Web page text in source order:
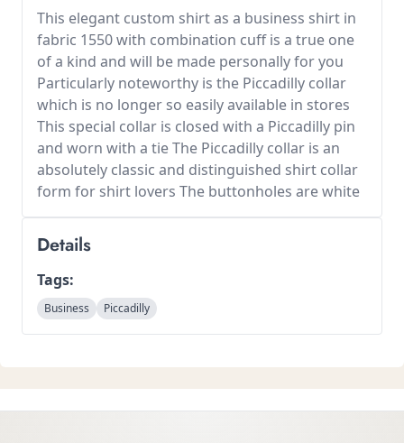
This elegant custom shirt as a business shirt in
fabric 1550 with combination cuff is a true one
of a kind and will be made personally for you
Particularly noteworthy is the Piccadilly collar
which is no longer so easily available in stores
This special collar is closed with a Piccadilly pin
and worn with a tie The Piccadilly collar is an
absolutely classic and distinguished shirt collar
form for shirt lovers The buttonholes are white
Details
Tags:
Business Piccadilly